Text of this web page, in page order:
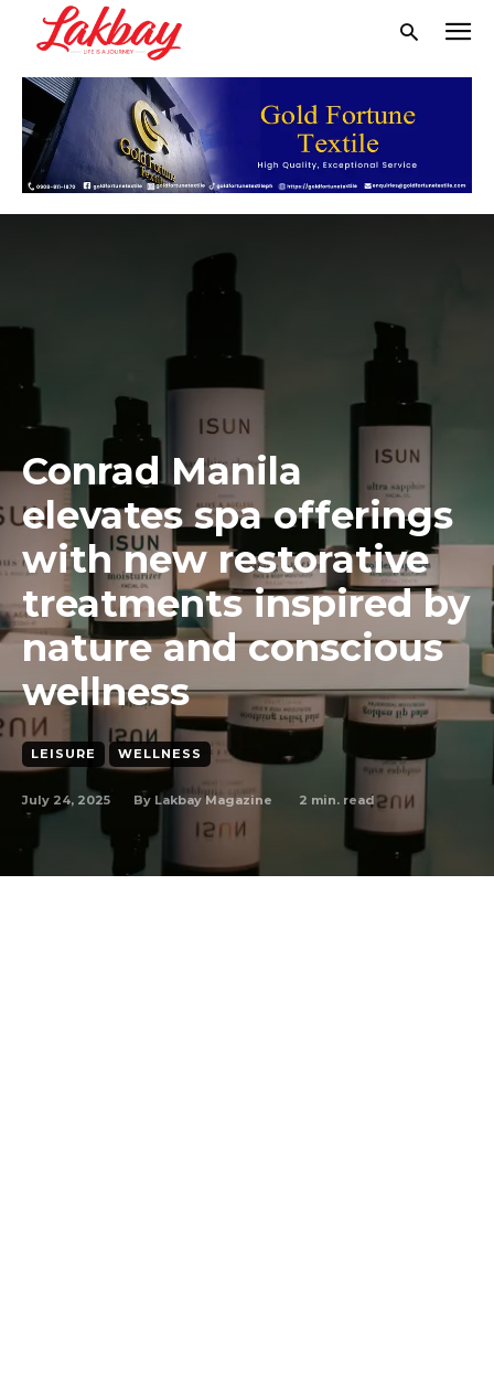
Conrad Manila
elevates spa offerings
with new restorative
treatments inspired by
nature and conscious
wellness
LEISURE WELLNESS
July 24, 2025 By Lakbay Magazine 2 min. read